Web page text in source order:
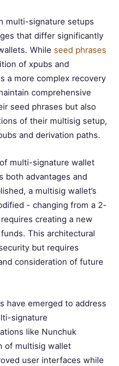
multi-signature setups
that differ significantly
While seed phrases
of xpubs and
a more complex recovery
comprehensive
seed phrases but also
of their multisig setup,
and derivation paths.
multi-signature wallet
both advantages and
a multisig wallet’s
- changing from a 2-
creating a new
This architectural
but requires
consideration of future
have emerged to address
signature
like Nunchuk
of multisig wallet
user interfaces while